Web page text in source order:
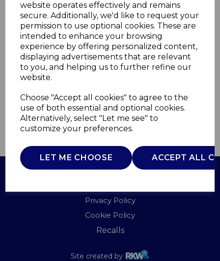
website operates effectively and remains
secure. Additionally, we'd like to request your
permission to use optional cookies. These are
intended to enhance your browsing
experience by offering personalized content,
displaying advertisements that are relevant
to you, and helping us to further refine our
website.
Choose "Accept all cookies" to agree to the
use of both essential and optional cookies.
Alternatively, select "Let me see" to
customize your preferences.
LET ME CHOOSE ACCEPT ALL
7'' Santoku Knife
Gold
T851010
TOWER
£0.00
QTY ADD TO BASKET
Privacy Policy
Cookie Policy
Recalls
Site created by